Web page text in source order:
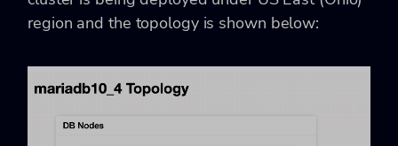
region and the topology is shown below: